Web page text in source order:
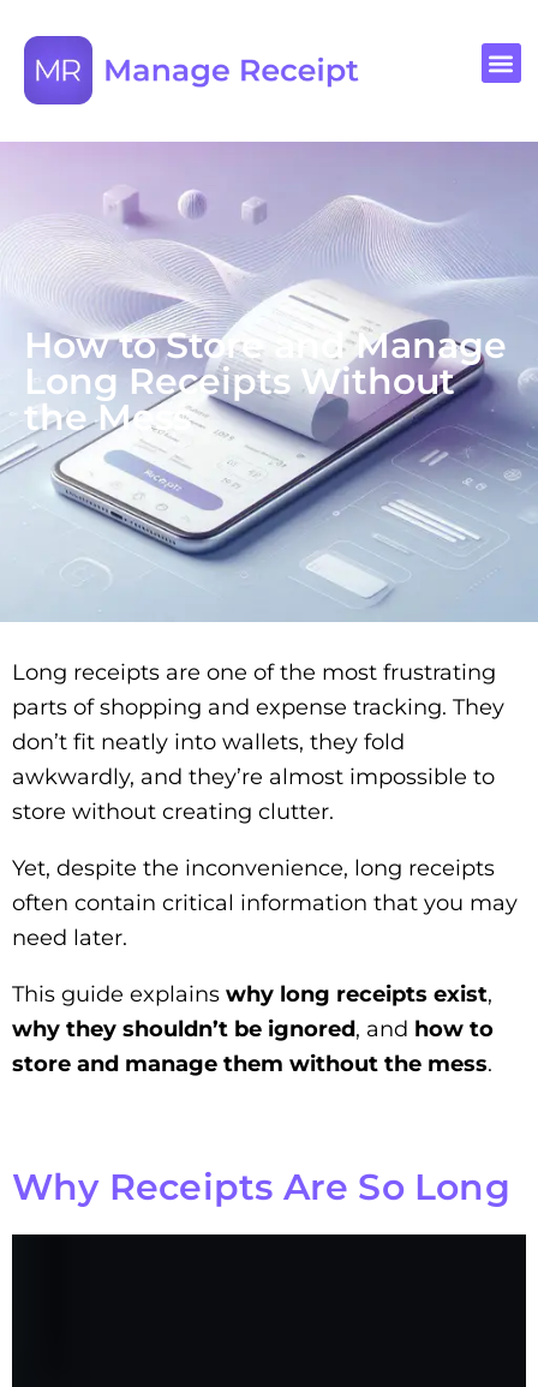
How to Store and Manage
Long Receipts Without
the Mess
Long receipts are one of the most frustrating
parts of shopping and expense tracking. They
don’t fit neatly into wallets, they fold
awkwardly, and they’re almost impossible to
store without creating clutter.
Yet, despite the inconvenience, long receipts
often contain critical information that you may
need later.
This guide explains why long receipts exist,
why they shouldn’t be ignored, and how to
store and manage them without the mess.
Why Receipts Are So Long